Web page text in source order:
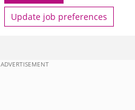
Update job preferences
ADVERTISEMENT